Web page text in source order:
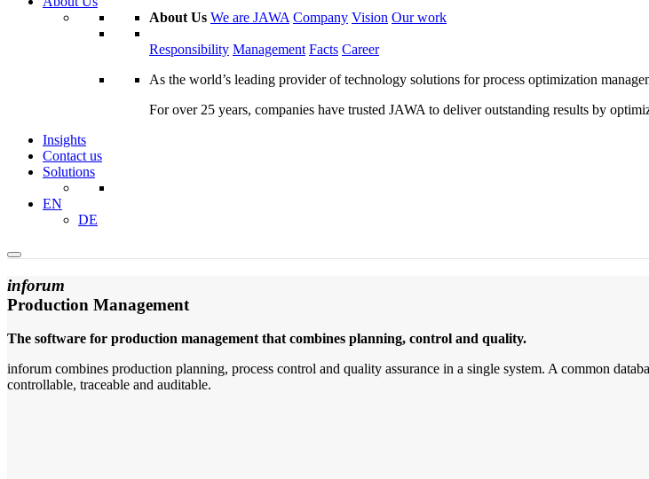
About Us We are JAWA Company Vision Our work
Responsibility Management Facts Career
As the world’s leading provider of technology solutions for process optimization
For over 25 years, companies have trusted JAWA to deliver outstanding results by
Insights
Contact us
Solutions
EN
DE
inforum
Production Management
The software for production management that combines planning, control and quality.
inforum combines production planning, process control and quality assurance in a single system. A common
controllable, traceable and auditable.